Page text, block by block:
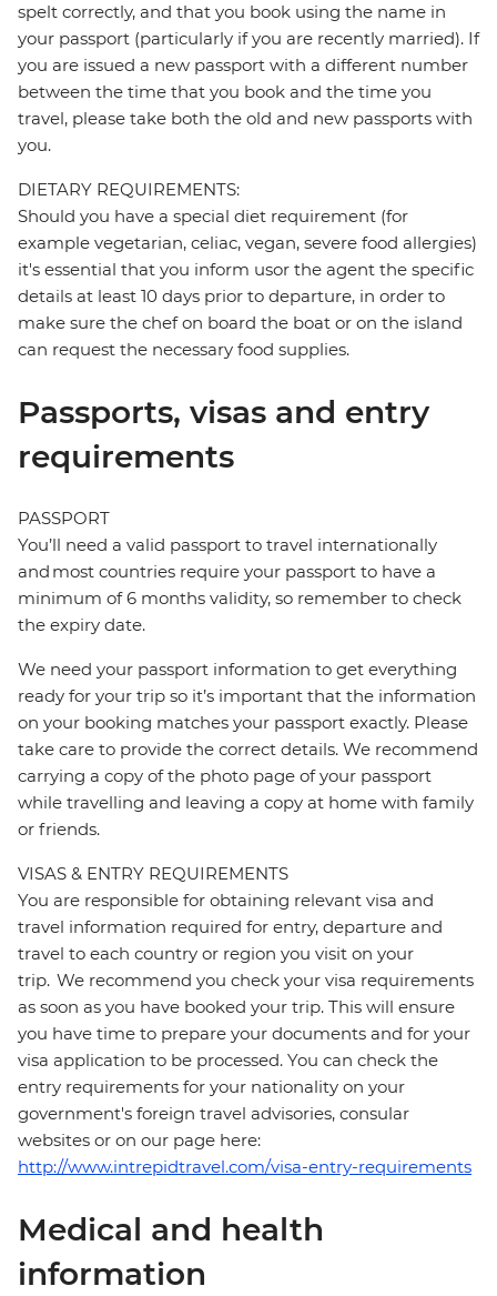
spelt correctly, and that you book using the name in
your passport (particularly if you are recently married). If
you are issued a new passport with a different number
between the time that you book and the time you
travel, please take both the old and new passports with
you.
DIETARY REQUIREMENTS:
Should you have a special diet requirement (for
example vegetarian, celiac, vegan, severe food allergies)
it's essential that you inform usor the agent the specific
details at least 10 days prior to departure, in order to
make sure the chef on board the boat or on the island
can request the necessary food supplies.
Passports, visas and entry
requirements
PASSPORT
You’ll need a valid passport to travel internationally
and most countries require your passport to have a
minimum of 6 months validity, so remember to check
the expiry date.
We need your passport information to get everything
ready for your trip so it’s important that the information
on your booking matches your passport exactly. Please
take care to provide the correct details. We recommend
carrying a copy of the photo page of your passport
while travelling and leaving a copy at home with family
or friends.
VISAS & ENTRY REQUIREMENTS
You are responsible for obtaining relevant visa and
travel information required for entry, departure and
travel to each country or region you visit on your
trip. We recommend you check your visa requirements
as soon as you have booked your trip. This will ensure
you have time to prepare your documents and for your
visa application to be processed. You can check the
entry requirements for your nationality on your
government's foreign travel advisories, consular
websites or on our page here:
http://www.intrepidtravel.com/visa-entry-requirements
Medical and health
information